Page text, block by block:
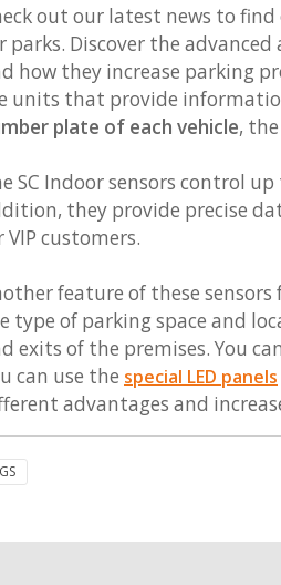
out our latest news to
parks. Discover the
how they increase parking
units that provide
plate of each vehicle, the
SC Indoor sensors control
they provide precise
VIP customers.
feature of these
type of parking space and
exits of the premises. You
can use the special LED panels
advantages and